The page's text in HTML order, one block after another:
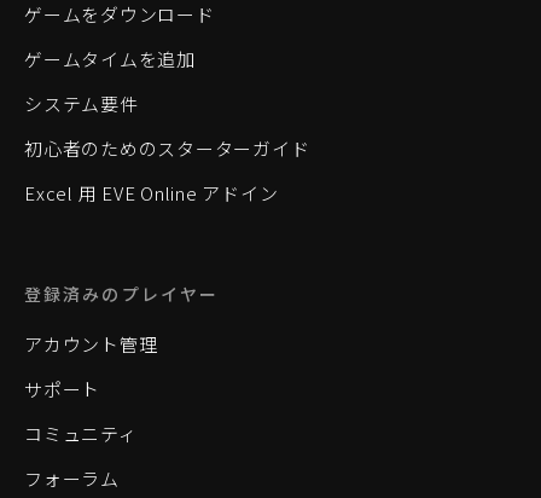
ゲームをダウンロード
ゲームタイムを追加
システム要件
初心者のためのスターターガイド
Excel 用 EVE Online アドイン
登録済みのプレイヤー
アカウント管理
サポート
コミュニティ
フォーラム